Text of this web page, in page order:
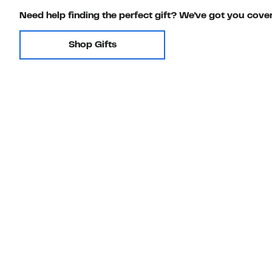
Need help finding the perfect gift? We've got you
Shop Gifts